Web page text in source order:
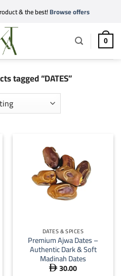
& the best!Browse offers
0
tagged “DATES”
DATES & SPICES
Premium Ajwa Dates –
Authentic Dark & Soft
Madinah Dates
 30.00